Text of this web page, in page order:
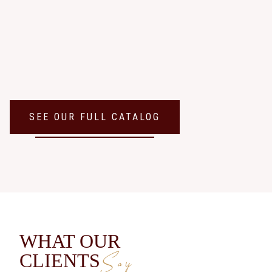
SEE OUR FULL CATALOG
WHAT OUR
CLIENTSSay